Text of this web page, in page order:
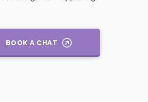
BOOK A CHAT